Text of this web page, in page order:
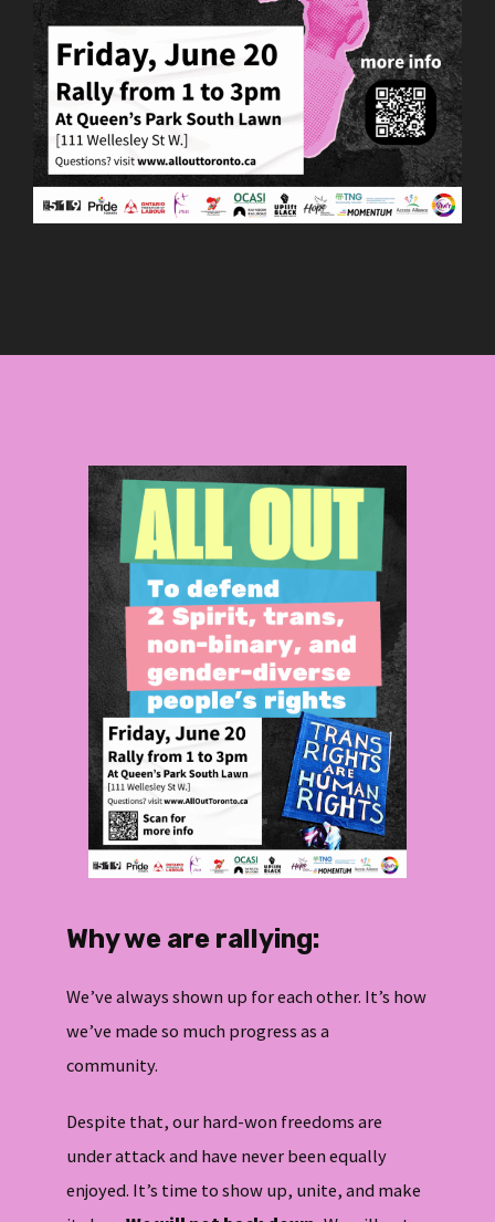
Why we are rallying:
We’ve always shown up for each other. It’s how
we’ve made so much progress as a
community.
Despite that, our hard-won freedoms are
under attack and have never been equally
enjoyed. It’s time to show up, unite, and make